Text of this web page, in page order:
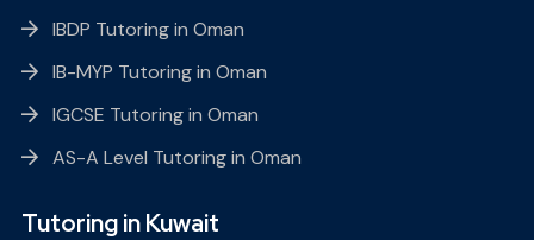
IBDP Tutoring in Oman
IB-MYP Tutoring in Oman
IGCSE Tutoring in Oman
AS-A Level Tutoring in Oman
Tutoring in Kuwait